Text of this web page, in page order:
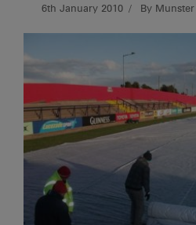
6th January 2010 By